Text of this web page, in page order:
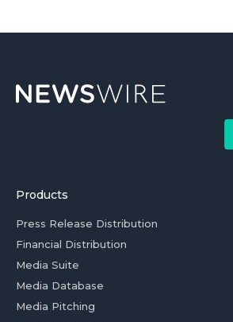
Products
Press Release Distribution
Financial Distribution
Media Suite
Media Database
Media Pitching